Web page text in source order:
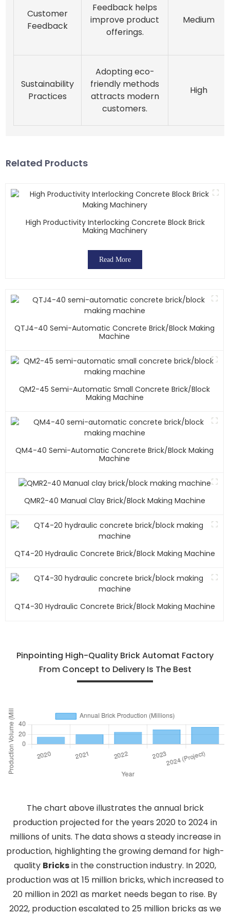
Customer
Feedback
Feedback helps
improve product
offerings.
Medium
Sustainability
Practices
Adopting eco-
friendly methods
attracts modern
customers.
High
Related Products
High Productivity Interlocking Concrete Block Brick
Making Machinery
Read More
QTJ4-40 Semi-Automatic Concrete Brick/block Making
Machine
QM2-45 Semi-Automatic Small Concrete Brick/block
Making Machine
QM4-40 Semi-Automatic Concrete Brick/block Making
Machine
QMR2-40 Manual Clay Brick/block Making Machine
QT4-20 Hydraulic Concrete Brick/block Making Machine
QT4-30 Hydraulic Concrete Brick/block Making Machine
Pinpointing High-Quality Brick Automat Factory
From Concept to Delivery Is The Best
The chart above illustrates the annual brick
production projected for the years 2020 to 2024 in
millions of units. The data shows a steady increase in
production, highlighting the growing demand for high-
quality Bricksin the construction industry. In 2020,
production was at 15 million bricks, which increased to
20 million in 2021 as market needs began to rise. By
2022, production escalated to 25 million bricks as we